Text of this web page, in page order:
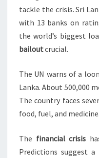
tackle the crisis. Sri
with 13 banks on
the world’s biggest
bailoutcrucial.
The UN warns of a
Lanka. About 500,000
The country faces
food, fuel, and medicine.
The financial crisis
Predictions suggest